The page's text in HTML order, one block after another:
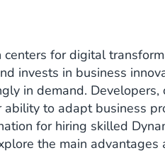
centers for digital
invests in business
in demand.
to adapt business
for hiring skilled
the main